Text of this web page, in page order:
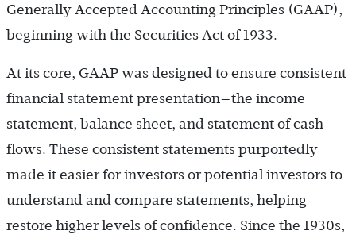
Generally Accepted Accounting Principles (GAAP),
beginning with the Securities Act of 1933.
At its core, GAAP was designed to ensure consistent
financial statement presentation—the income
statement, balance sheet, and statement of cash
flows. These consistent statements purportedly
made it easier for investors or potential investors to
understand and compare statements, helping
restore higher levels of confidence. Since the 1930s,